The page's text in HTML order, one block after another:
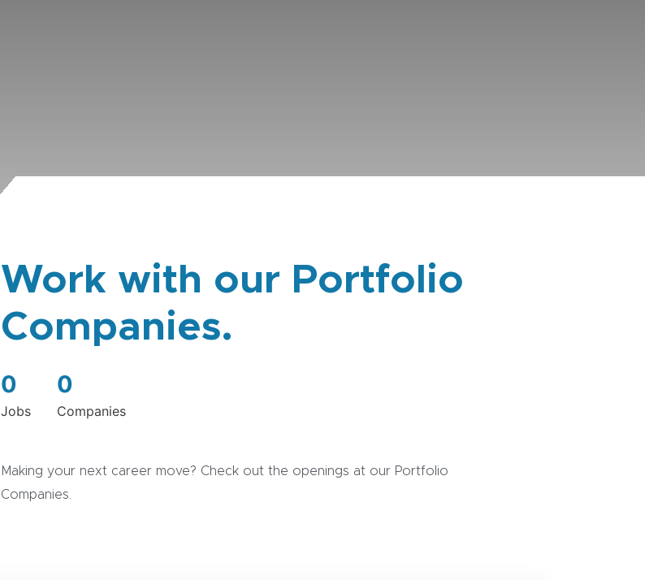
Work with our Portfolio
Companies.
0
Jobs
0
Companies
Making your next career move? Check out the openings at our Portfolio
Companies.